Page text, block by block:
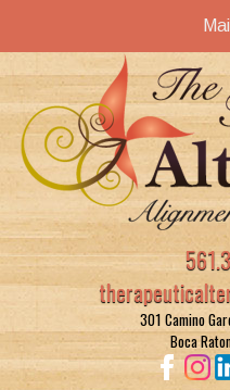
navigation
content
301 Camino
Boca